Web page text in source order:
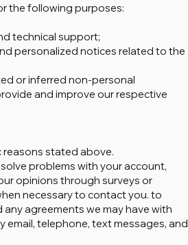
the following purposes:
technical support;
personalized notices related to the
or inferred non-personal
and improve our respective
reasons stated above.
problems with your account,
opinions through surveys or
necessary to contact you. to
agreements we may have with
email, telephone, text messages, and